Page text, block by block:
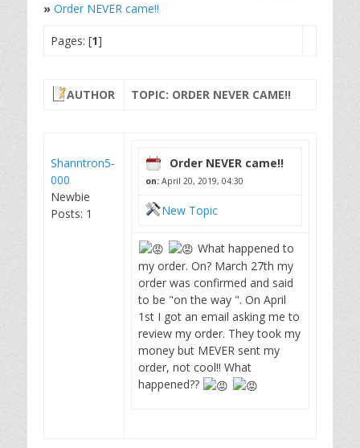
» Order NEVER came!!
Pages: [1]
AUTHOR TOPIC: ORDER NEVER CAME!!
Shanntron5-
000
Newbie
Posts: 1
Order NEVER came!!
on: April 20, 2019, 04:30
New Topic
What happened to
my order. On? March 27th my
order was confirmed and said
to be "on the way ". On April
1st I got an email asking me to
review my order. They took my
money but MEVER sent my
order, not cool!! What
happened??